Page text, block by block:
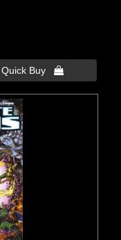
Quick Buy 